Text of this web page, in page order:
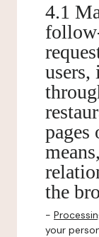
4.1
pages
the
-
your